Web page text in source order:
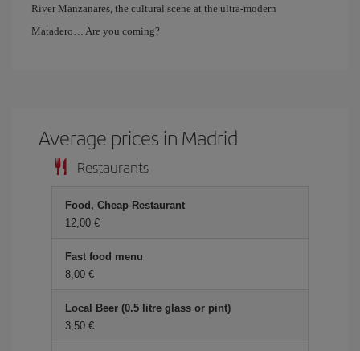
River Manzanares, the cultural scene at the ultra-modern
Matadero… Are you coming?
Average prices in Madrid
Restaurants
Food, Cheap Restaurant
12,00 €
Fast food menu
8,00 €
Local Beer (0.5 litre glass or pint)
3,50 €